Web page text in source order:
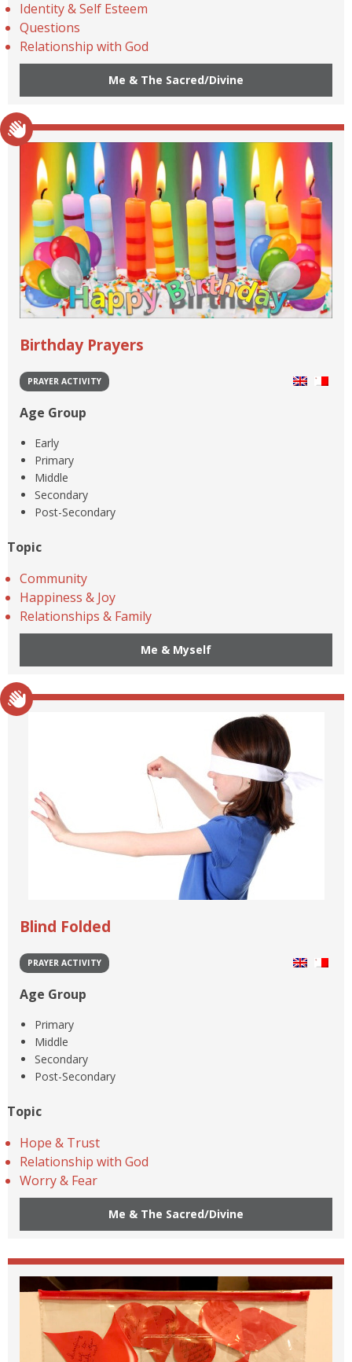
Identity & Self Esteem
Questions
Relationship with God
Me & The Sacred/Divine
Birthday Prayers
PRAYER ACTIVITY
Age Group
Early
Primary
Middle
Secondary
Post-Secondary
Topic
Community
Happiness & Joy
Relationships & Family
Me & Myself
Blind Folded
PRAYER ACTIVITY
Age Group
Primary
Middle
Secondary
Post-Secondary
Topic
Hope & Trust
Relationship with God
Worry & Fear
Me & The Sacred/Divine